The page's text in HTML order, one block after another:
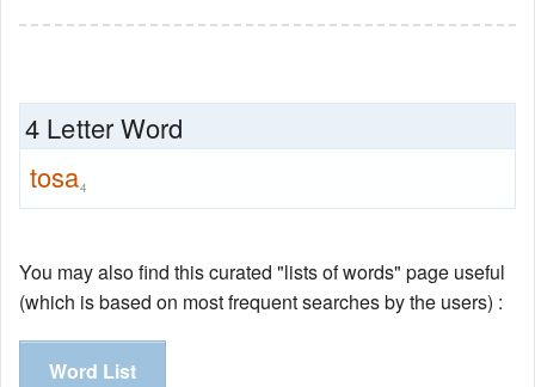
4 Letter Word
tosa4
You may also find this curated "lists of words" page useful
(which is based on most frequent searches by the users) :
Word List